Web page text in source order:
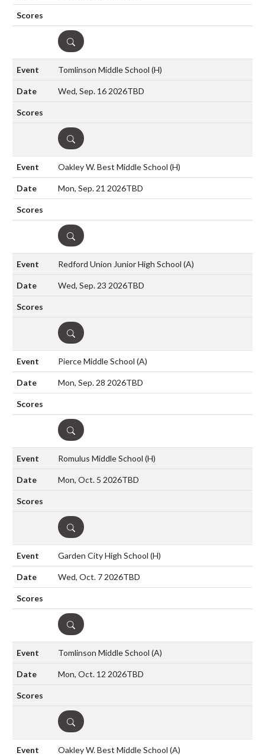
DETAILS
Tomlinson Middle School (H)
Wed, Sep. 16 2026TBD
DETAILS
Oakley W. Best Middle School (H)
Mon, Sep. 21 2026TBD
DETAILS
Redford Union Junior High School (A)
Wed, Sep. 23 2026TBD
DETAILS
Pierce Middle School (A)
Mon, Sep. 28 2026TBD
DETAILS
Romulus Middle School (H)
Mon, Oct. 5 2026TBD
DETAILS
Garden City High School (H)
Wed, Oct. 7 2026TBD
DETAILS
Tomlinson Middle School (A)
Mon, Oct. 12 2026TBD
DETAILS
Oakley W. Best Middle School (A)